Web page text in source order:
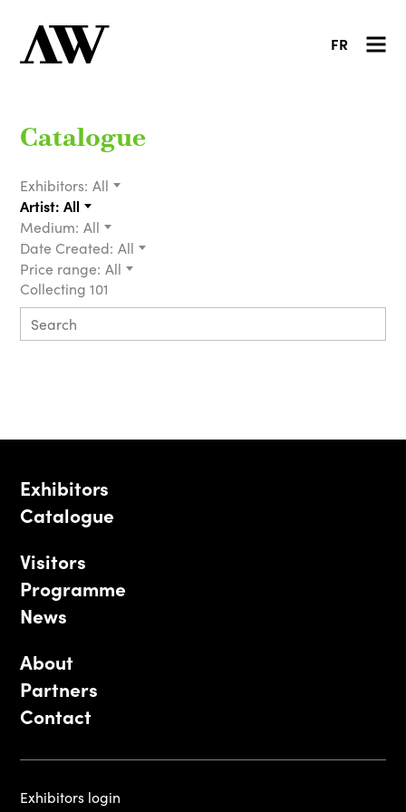
FR
Catalogue
Exhibitors: All
Artist: All
Medium: All
Date Created: All
Price range: All
Collecting 101
Exhibitors
Catalogue
Visitors
Programme
News
About
Partners
Contact
Exhibitors login